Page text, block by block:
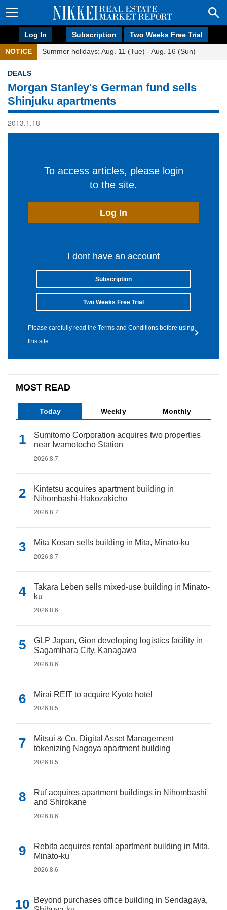
Log In Subscription Two Weeks Free Trial
NOTICE Summer holidays: Aug. 11 (Tue) - Aug. 16 (Sun)
DEALS
Morgan Stanley's German fund sells
Shinjuku apartments
2013.1.18
To access articles, please login
to the site.
Log In
I dont have an account
Subscription
Two Weeks Free Trial
Please carefully read the Terms and Conditions before using
this site.
MOST READ
Today Weekly Monthly
Sumitomo Corporation acquires two properties
near Iwamotocho Station
2026.8.7
Kintetsu acquires apartment building in
Nihombashi-Hakozakicho
2026.8.7
Mita Kosan sells building in Mita, Minato-ku
2026.8.7
Takara Leben sells mixed-use building in Minato-
ku
2026.8.6
GLP Japan, Gion developing logistics facility in
Sagamihara City, Kanagawa
2026.8.6
Mirai REIT to acquire Kyoto hotel
2026.8.5
Mitsui & Co. Digital Asset Management
tokenizing Nagoya apartment building
2026.8.5
Ruf acquires apartment buildings in Nihombashi
and Shirokane
2026.8.6
Rebita acquires rental apartment building in Mita,
Minato-ku
2026.8.6
Beyond purchases office building in Sendagaya,